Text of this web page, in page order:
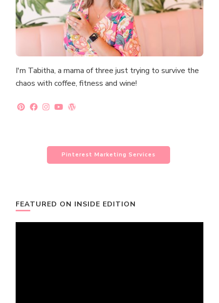
I'm Tabitha, a mama of three just trying to survive the
chaos with coffee, fitness and wine!
Pinterest Marketing Services
FEATURED ON INSIDE EDITION